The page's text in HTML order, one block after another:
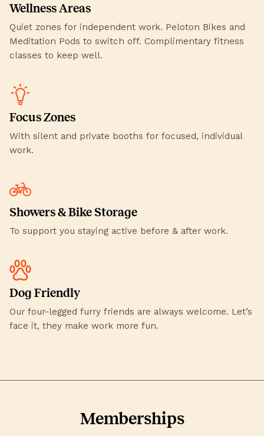
Wellness Areas
Quiet zones for independent work. Peloton Bikes and
Meditation Pods to switch off. Complimentary fitness
classes to keep well.
Focus Zones
With silent and private booths for focused, individual
work.
Showers & Bike Storage
To support you staying active before & after work.
Dog Friendly
Our four-legged furry friends are always welcome. Let’s
face it, they make work more fun.
Memberships